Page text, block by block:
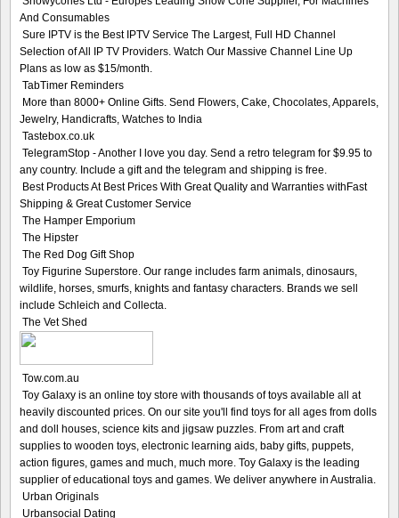
And Consumables
Sure IPTV is the Best IPTV Service The Largest, Full HD Channel
Selection of All IP TV Providers. Watch Our Massive Channel Line Up
Plans as low as $15/month.
TabTimer Reminders
More than 8000+ Online Gifts. Send Flowers, Cake, Chocolates, Apparels,
Jewelry, Handicrafts, Watches to India
Tastebox.co.uk
TelegramStop - Another I love you day. Send a retro telegram for $9.95 to
any country. Include a gift and the telegram and shipping is free.
Best Products At Best Prices With Great Quality and Warranties withFast
Shipping & Great Customer Service
The Hamper Emporium
The Hipster
The Red Dog Gift Shop
Toy Figurine Superstore. Our range includes farm animals, dinosaurs,
wildlife, horses, smurfs, knights and fantasy characters. Brands we sell
include Schleich and Collecta.
The Vet Shed
Tow.com.au
Toy Galaxy is an online toy store with thousands of toys available all at
heavily discounted prices. On our site you'll find toys for all ages from dolls
and doll houses, science kits and jigsaw puzzles. From art and craft
supplies to wooden toys, electronic learning aids, baby gifts, puppets,
action figures, games and much, much more. Toy Galaxy is the leading
supplier of educational toys and games. We deliver anywhere in Australia.
Urban Originals
Urbansocial Dating